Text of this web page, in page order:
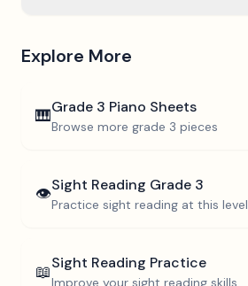
Explore More
🎹Grade 3 Piano Sheets
Browse more grade 3 pieces
👁️Sight Reading Grade 3
Practice sight reading at this level
📖Sight Reading Practice
Improve your sight reading skills